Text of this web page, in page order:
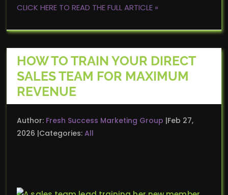
CLICK HERE TO READ THE FULL ARTICLE »
HOW TO TRAIN YOUR DIRECT
SALES TEAM FOR MAXIMUM
REVENUE
Author: Fresh Success Marketing Group Feb 27,
2026 Categories: All